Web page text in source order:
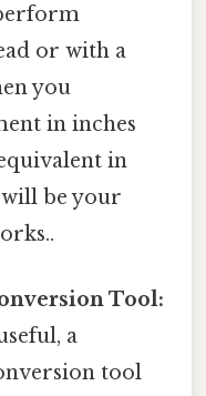
or with a
you
in inches
in
be your
Tool:
a
tool